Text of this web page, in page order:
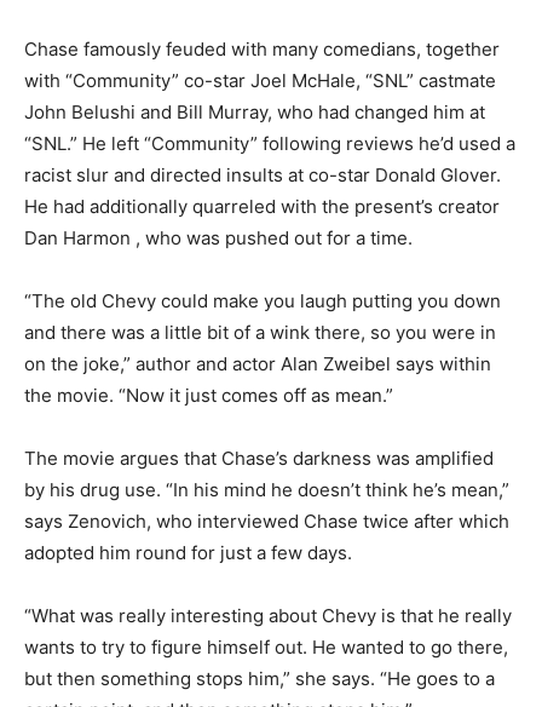
Chase famously feuded with many comedians, together
with “Community” co-star Joel McHale, “SNL” castmate
John Belushi and Bill Murray, who had changed him at
“SNL.” He left “Community” following reviews he’d used a
racist slur and directed insults at co-star Donald Glover.
He had additionally quarreled with the present’s creator
Dan Harmon , who was pushed out for a time.
“The old Chevy could make you laugh putting you down
and there was a little bit of a wink there, so you were in
on the joke,” author and actor Alan Zweibel says within
the movie. “Now it just comes off as mean.”
The movie argues that Chase’s darkness was amplified
by his drug use. “In his mind he doesn’t think he’s mean,”
says Zenovich, who interviewed Chase twice after which
adopted him round for just a few days.
“What was really interesting about Chevy is that he really
wants to try to figure himself out. He wanted to go there,
but then something stops him,” she says. “He goes to a